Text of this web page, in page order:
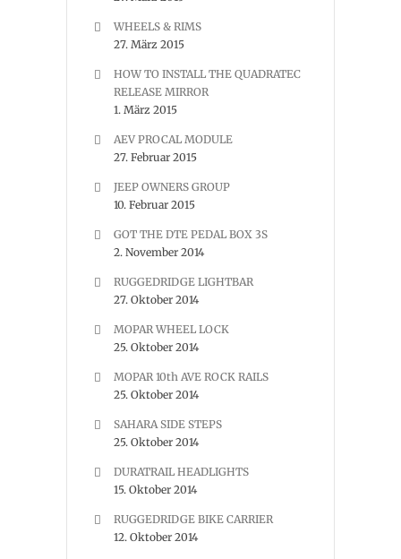
WHEELS & RIMS
27. März 2015
HOW TO INSTALL THE QUADRATEC
RELEASE MIRROR
1. März 2015
AEV PROCAL MODULE
27. Februar 2015
JEEP OWNERS GROUP
10. Februar 2015
GOT THE DTE PEDAL BOX 3S
2. November 2014
RUGGEDRIDGE LIGHTBAR
27. Oktober 2014
MOPAR WHEEL LOCK
25. Oktober 2014
MOPAR 10th AVE ROCK RAILS
25. Oktober 2014
SAHARA SIDE STEPS
25. Oktober 2014
DURATRAIL HEADLIGHTS
15. Oktober 2014
RUGGEDRIDGE BIKE CARRIER
12. Oktober 2014